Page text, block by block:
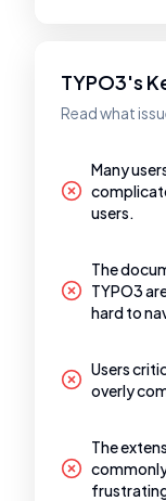
TYPO3's
Read what
Many
users.
The
TYPO3
hard to
Users
overly
The